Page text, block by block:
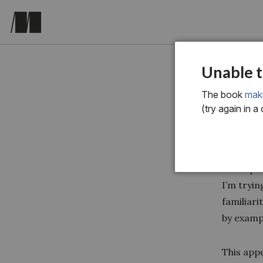
appendix-b
I’m
by
This
Unable
The book
(try again in a